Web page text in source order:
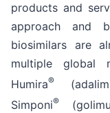
products and
approach and
biosimilars are
multiple global
Humira®
Simponi®